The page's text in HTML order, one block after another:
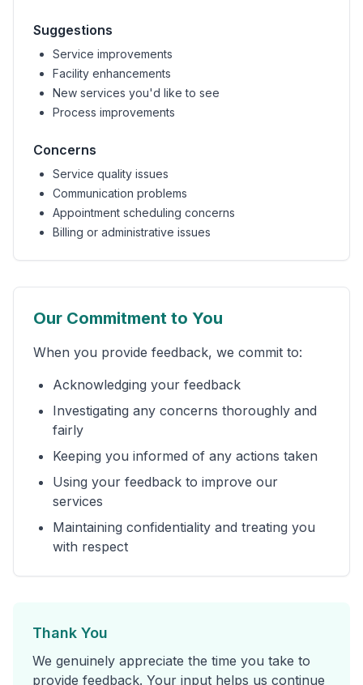
Suggestions
Service improvements
Facility enhancements
New services you'd like to see
Process improvements
Concerns
Service quality issues
Communication problems
Appointment scheduling concerns
Billing or administrative issues
Our Commitment to You
When you provide feedback, we commit to:
Acknowledging your feedback
Investigating any concerns thoroughly and
fairly
Keeping you informed of any actions taken
Using your feedback to improve our
services
Maintaining confidentiality and treating you
with respect
Thank You
We genuinely appreciate the time you take to
provide feedback. Your input helps us continue